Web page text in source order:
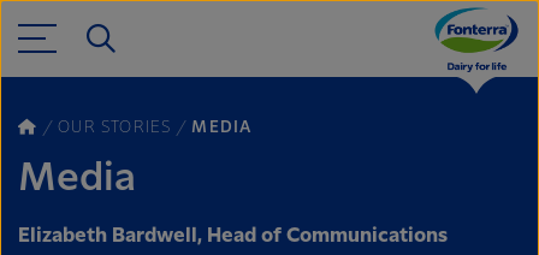
OUR STORIES MEDIA
Media
Elizabeth Bardwell, Head of Communications